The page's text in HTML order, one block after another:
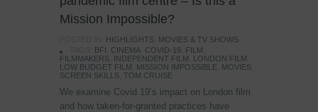
Mission Impossible?
HIGHLIGHTS
MOVIES & TV SHOWS
BFI CINEMA COVID-19 FILM
FILMMAKERS
INDEPENDENT FILM LONDON FILM
LOW BUDGET FILM
MISSION IMPOSSIBLE MOVIES
SCREEN SKILLS TOM CRUISE
We examine Covid 19’s impact on London film
and how taken-for-granted practices have